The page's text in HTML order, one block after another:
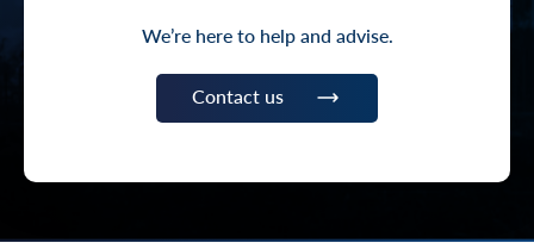
We’re here to help and advise.
Contact us